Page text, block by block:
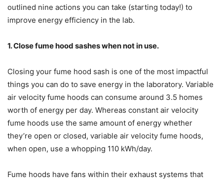
outlined nine actions you can take (starting today!) to
improve energy efficiency in the lab.
1. Close fume hood sashes when not in use.
Closing your fume hood sash is one of the most impactful
things you can do to save energy in the laboratory. Variable
air velocity fume hoods can consume around 3.5 homes
worth of energy per day. Whereas constant air velocity
fume hoods use the same amount of energy whether
they’re open or closed, variable air velocity fume hoods,
when open, use a whopping 110 kWh/day.
Fume hoods have fans within their exhaust systems that